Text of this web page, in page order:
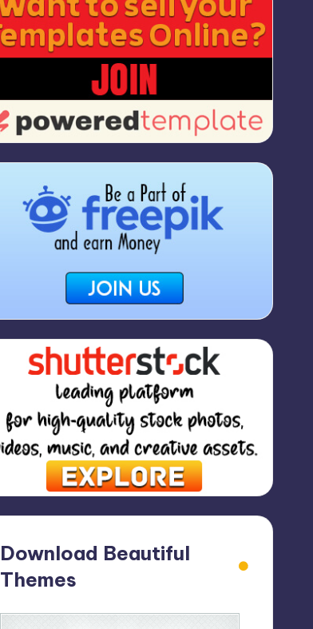
Download Beautiful
Themes